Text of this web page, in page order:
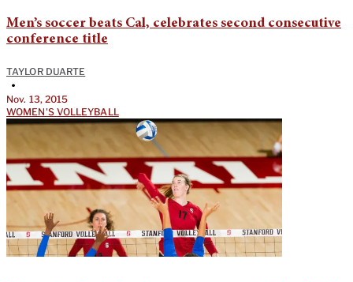
Men’s soccer beats Cal, celebrates second consecutive
conference title
TAYLOR DUARTE
•
Nov. 13, 2015
WOMEN'S VOLLEYBALL